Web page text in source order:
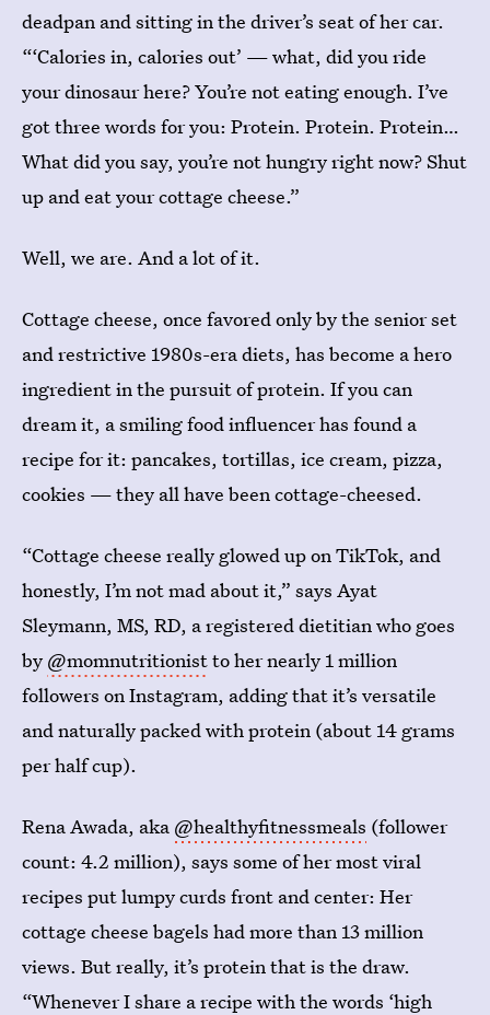
deadpan and sitting in the driver’s seat of her car.
“‘Calories in, calories out’ — what, did you ride
your dinosaur here? You’re not eating enough. I’ve
got three words for you: Protein. Protein. Protein…
What did you say, you’re not hungry right now? Shut
up and eat your cottage cheese.”
Well, we are. And a lot of it.
Cottage cheese, once favored only by the senior set
and restrictive 1980s-era diets, has become a hero
ingredient in the pursuit of protein. If you can
dream it, a smiling food influencer has found a
recipe for it: pancakes, tortillas, ice cream, pizza,
cookies — they all have been cottage-cheesed.
“Cottage cheese really glowed up on TikTok, and
honestly, I’m not mad about it,” says Ayat
Sleymann, MS, RD, a registered dietitian who goes
by @momnutritionistto her nearly 1 million
followers on Instagram, adding that it’s versatile
and naturally packed with protein (about 14 grams
per half cup).
Rena Awada, aka @healthyfitnessmeals (follower
count: 4.2 million), says some of her most viral
recipes put lumpy curds front and center: Her
cottage cheese bagels had more than 13 million
views. But really, it’s protein that is the draw.
“Whenever I share a recipe with the words ‘high